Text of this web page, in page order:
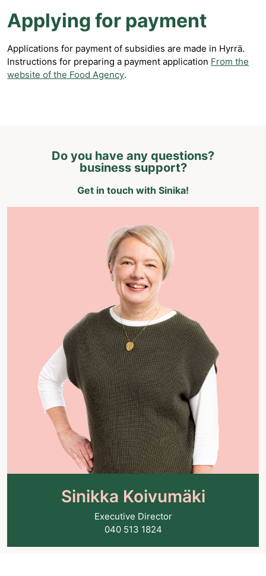
Applying for payment
Applications for payment of subsidies are made in Hyrrä.
Instructions for preparing a payment application From the
website of the Food Agency.
Do you have any questions?
business support?
Get in touch with Sinika!
Sinikka Koivumäki
Executive Director
040 513 1824